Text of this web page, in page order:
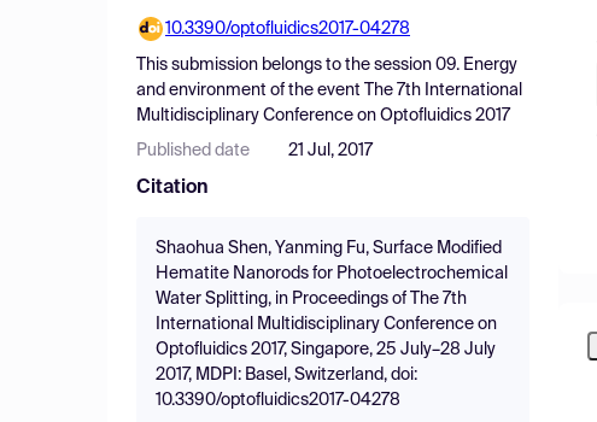
10.3390/optofluidics2017-04278
This submission belongs to the session 09. Energy
and environment of the event
The 7th International
Multidisciplinary Conference on Optofluidics 2017
Published date 21 Jul, 2017
Citation
Shaohua Shen, Yanming Fu, Surface Modified
Hematite Nanorods for Photoelectrochemical
Water Splitting, in Proceedings of The 7th
International Multidisciplinary Conference on
Optofluidics 2017, Singapore, 25 July–28 July
2017, MDPI: Basel, Switzerland, doi:
10.3390/optofluidics2017-04278